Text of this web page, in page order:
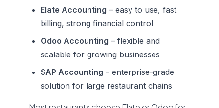
Elate Accounting – easy to use, fast
billing, strong financial control
Odoo Accounting – flexible and
scalable for growing businesses
SAP Accounting – enterprise-grade
solution for large restaurant chains